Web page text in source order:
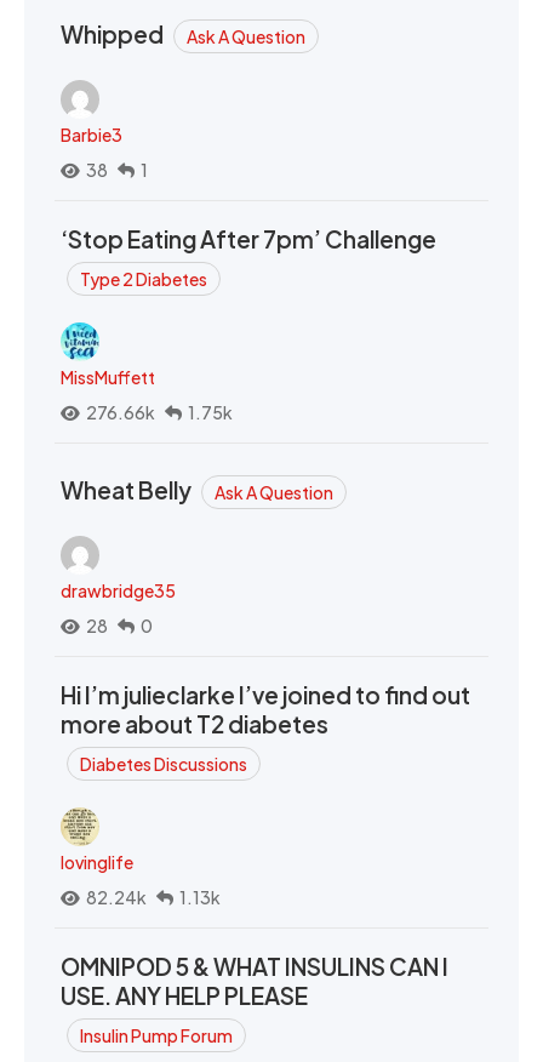
Whipped Ask A Question
Barbie3
38
1
‘Stop Eating After 7pm’ Challenge
Type 2 Diabetes
MissMuffett
276.66k
1.75k
Wheat Belly Ask A Question
drawbridge35
28
0
Hi I’m julieclarke I’ve joined to find out
more about T2 diabetes
Diabetes Discussions
lovinglife
82.24k
1.13k
OMNIPOD 5 & WHAT INSULINS CAN I
USE. ANY HELP PLEASE
Insulin Pump Forum